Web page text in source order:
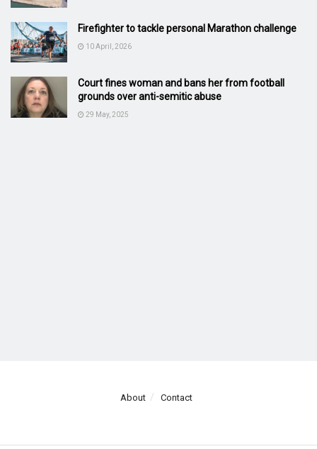
Firefighter to tackle personal Marathon challenge
10 April, 2026
Court fines woman and bans her from football
grounds over anti-semitic abuse
29 May, 2025
About Contact